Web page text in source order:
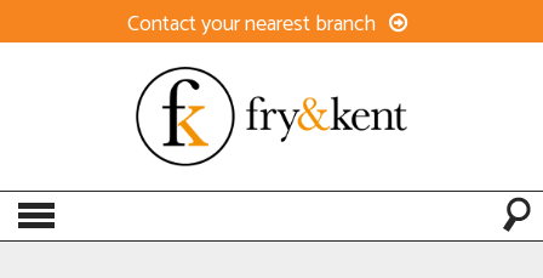
Contact your nearest branch